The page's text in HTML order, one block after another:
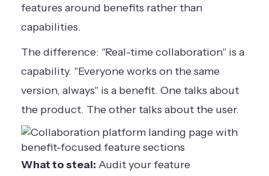
features around benefits rather than
capabilities.
The difference: "Real-time collaboration" is a
capability. "Everyone works on the same
version, always" is a benefit. One talks about
the product. The other talks about the user.
What to steal: Audit your feature